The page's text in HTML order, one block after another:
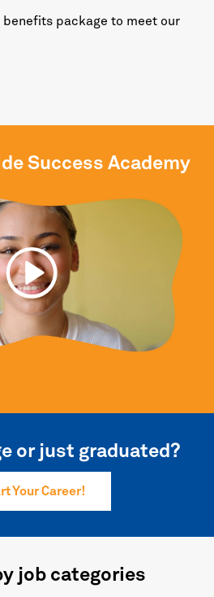
benefits package to meet our
Success Academy
or just graduated?
Your Career!
job categories